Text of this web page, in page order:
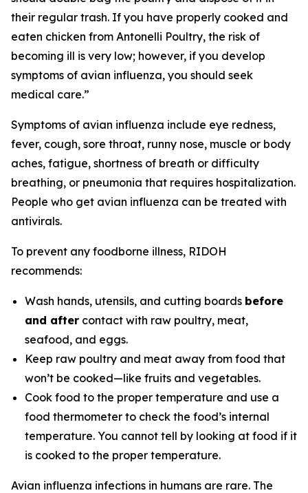
their regular trash. If you have properly cooked and
eaten chicken from Antonelli Poultry, the risk of
becoming ill is very low; however, if you develop
symptoms of avian influenza, you should seek
medical care.”
Symptoms of avian influenza include eye redness,
fever, cough, sore throat, runny nose, muscle or body
aches, fatigue, shortness of breath or difficulty
breathing, or pneumonia that requires hospitalization.
People who get avian influenza can be treated with
antivirals.
To prevent any foodborne illness, RIDOH
recommends:
Wash hands, utensils, and cutting boards before
and after contact with raw poultry, meat,
seafood, and eggs.
Keep raw poultry and meat away from food that
won’t be cooked—like fruits and vegetables.
Cook food to the proper temperature and use a
food thermometer to check the food’s internal
temperature. You cannot tell by looking at food if it
is cooked to the proper temperature.
Avian influenza infections in humans are rare. The